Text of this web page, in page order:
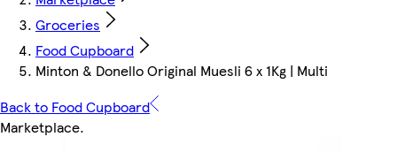
Groceries
Food Cupboard
Minton & Donello Original Muesli 6 x 1Kg | Multi
Back to Food Cupboard
Marketplace.